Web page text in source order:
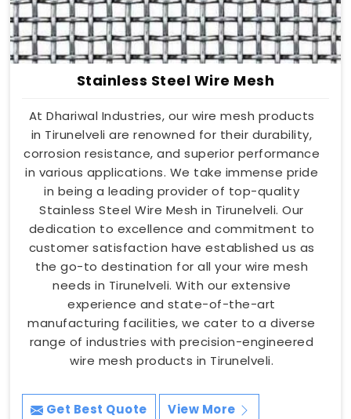
Stainless Steel Wire Mesh
At Dhariwal Industries, our wire mesh products
in Tirunelveli are renowned for their durability,
corrosion resistance, and superior performance
in various applications. We take immense pride
in being a leading provider of top-quality
Stainless Steel Wire Mesh in Tirunelveli. Our
dedication to excellence and commitment to
customer satisfaction have established us as
the go-to destination for all your wire mesh
needs in Tirunelveli. With our extensive
experience and state-of-the-art
manufacturing facilities, we cater to a diverse
range of industries with precision-engineered
wire mesh products in Tirunelveli.
Get Best Quote View More